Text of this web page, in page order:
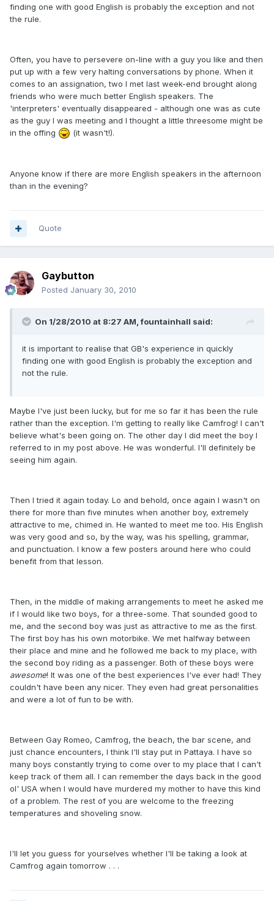
finding one with good English is probably the exception and not
the rule.
Often, you have to persevere on-line with a guy you like and then
put up with a few very halting conversations by phone. When it
comes to an assignation, two I met last week-end brought along
friends who were much better English speakers. The
'interpreters' eventually disappeared - although one was as cute
as the guy I was meeting and I thought a little threesome might be
in the offing
(it wasn't!).
Anyone know if there are more English speakers in the afternoon
than in the evening?
Quote
Gaybutton
Posted January 30, 2010
On 1/28/2010 at 8:27 AM, fountainhall said:
it is important to realise that GB's experience in quickly
finding one with good English is probably the exception and
not the rule.
Maybe I've just been lucky, but for me so far it has been the rule
rather than the exception. I'm getting to really like Camfrog! I can't
believe what's been going on. The other day I did meet the boy I
referred to in my post above. He was wonderful. I'll definitely be
seeing him again.
Then I tried it again today. Lo and behold, once again I wasn't on
there for more than five minutes when another boy, extremely
attractive to me, chimed in. He wanted to meet me too. His English
was very good and so, by the way, was his spelling, grammar,
and punctuation. I know a few posters around here who could
benefit from that lesson.
Then, in the middle of making arrangements to meet he asked me
if I would like two boys, for a three-some. That sounded good to
me, and the second boy was just as attractive to me as the first.
The first boy has his own motorbike. We met halfway between
their place and mine and he followed me back to my place, with
the second boy riding as a passenger. Both of these boys were
awesome! It was one of the best experiences I've ever had! They
couldn't have been any nicer. They even had great personalities
and were a lot of fun to be with.
Between Gay Romeo, Camfrog, the beach, the bar scene, and
just chance encounters, I think I'll stay put in Pattaya. I have so
many boys constantly trying to come over to my place that I can't
keep track of them all. I can remember the days back in the good
ol' USA when I would have murdered my mother to have this kind
of a problem. The rest of you are welcome to the freezing
temperatures and shoveling snow.
I'll let you guess for yourselves whether I'll be taking a look at
Camfrog again tomorrow . . .